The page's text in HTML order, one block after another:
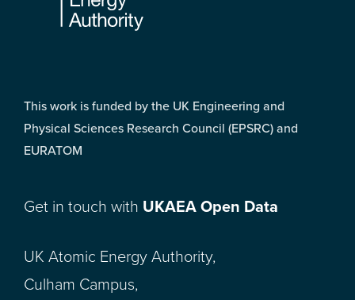
This work is funded by the UK Engineering and
Physical Sciences Research Council (EPSRC) and
EURATOM
Get in touch with UKAEA Open Data
UK Atomic Energy Authority,
Culham Campus,